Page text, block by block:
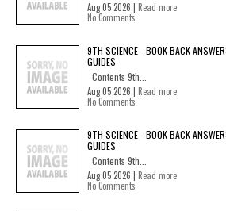
Aug 05 2026 | Read more
No Comments
9TH SCIENCE - BOOK BACK
GUIDES
Contents 9th...
Aug 05 2026 | Read more
No Comments
9TH SCIENCE - BOOK BACK
GUIDES
Contents 9th...
Aug 05 2026 | Read more
No Comments